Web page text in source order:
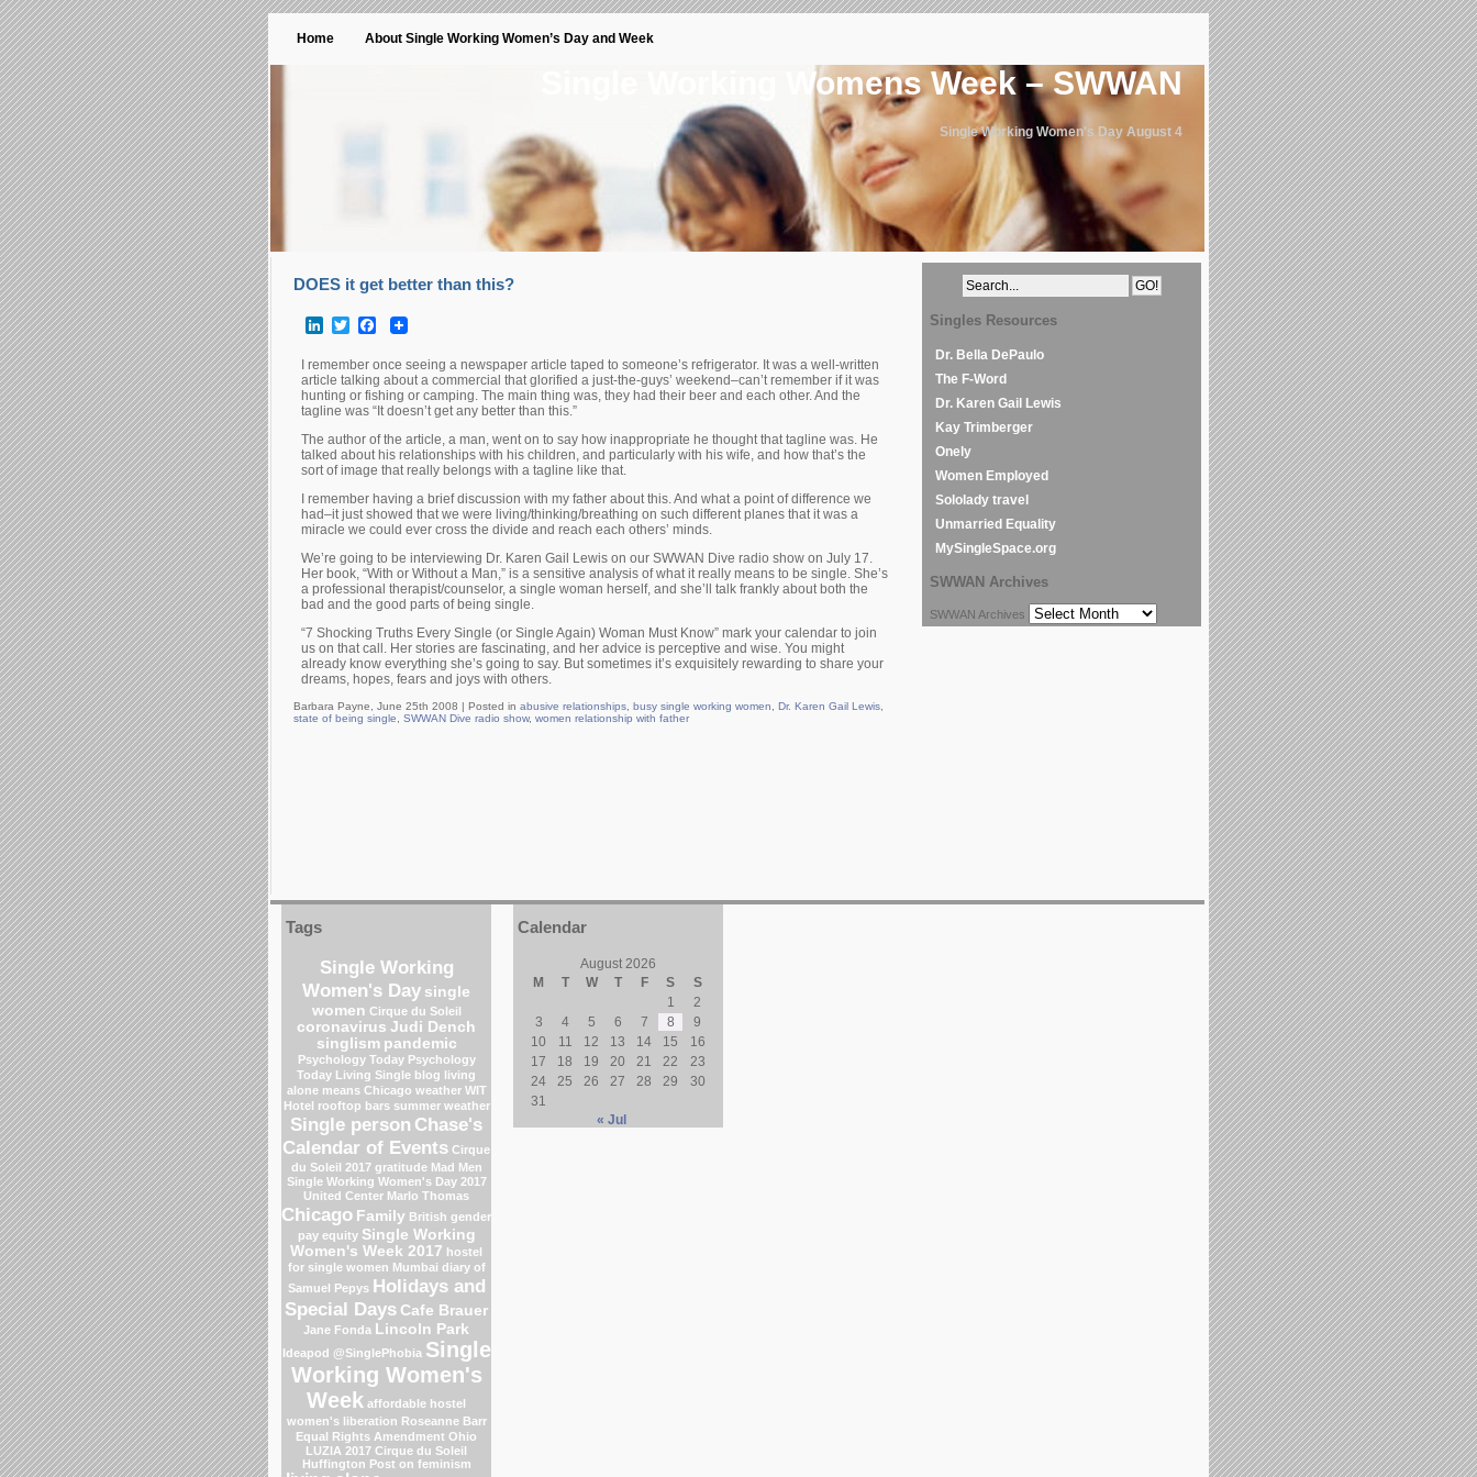
Home About Single Working Women’s Day and Week
Single Working Womens Week – SWWAN
Single Working Women's Day August 4
DOES it get better than this?
LinkedInTwitterFacebook
I remember once seeing a newspaper article taped to someone’s refrigerator. It was a well-written
article talking about a commercial that glorified a just-the-guys’ weekend–can’t remember if it was
hunting or fishing or camping. The main thing was, they had their beer and each other. And the
tagline was “It doesn’t get any better than this.”
The author of the article, a man, went on to say how inappropriate he thought that tagline was. He
talked about his relationships with his children, and particularly with his wife, and how that’s the
sort of image that really belongs with a tagline like that.
I remember having a brief discussion with my father about this. And what a point of difference we
had–it just showed that we were living/thinking/breathing on such different planes that it was a
miracle we could ever cross the divide and reach each others’ minds.
We’re going to be interviewing Dr. Karen Gail Lewis on our SWWAN Dive radio show on July 17.
Her book, “With or Without a Man,” is a sensitive analysis of what it really means to be single. She’s
a professional therapist/counselor, a single woman herself, and she’ll talk frankly about both the
bad and the good parts of being single.
“7 Shocking Truths Every Single (or Single Again) Woman Must Know” mark your calendar to join
us on that call. Her stories are fascinating, and her advice is perceptive and wise. You might
already know everything she’s going to say. But sometimes it’s exquisitely rewarding to share your
dreams, hopes, fears and joys with others.
Barbara Payne, June 25th 2008 | Posted in abusive relationships busy single working women Dr. Karen Gail Lewis
state of being single
SWWAN Dive radio show, women relationship with father
Singles Resources
Dr. Bella DePaulo
The F-Word
Dr. Karen Gail Lewis
Kay Trimberger
Onely
Women Employed
Sololady travel
Unmarried Equality
MySingleSpace.org
SWWAN Archives
SWWAN Archives
Tags
Single Working
Women's Day single
women Cirque du Soleil
coronavirus Judi Dench
singlism pandemic
Psychology Today Psychology
Today Living Single blog living
alone means Chicago weather WIT
Hotel rooftop bars summer weather
Single person Chase's
Calendar of Events Cirque
du Soleil 2017 gratitude Mad Men
Single Working Women's Day 2017
United Center Marlo Thomas
Chicago Family British gender
pay equity Single Working
Women's Week 2017 hostel
for single women Mumbai diary of
Samuel Pepys Holidays and
Special Days Cafe Brauer
Jane Fonda Lincoln Park
Ideapod @SinglePhobia Single
Working Women's
Week affordable hostel
women's liberation Roseanne Barr
Equal Rights Amendment Ohio
LUZIA 2017 Cirque du Soleil
Huffington Post on feminism
Calendar
August 2026
M
T W T F S
S
1
2
3
4 5 6 7 8
9
10
11 12 13 14 15
16
17
18 19 20 21 22
23
24
25 26 27 28 29
30
31
« Jul